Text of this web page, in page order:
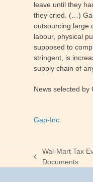
leave until they
they cried. (…)
outsourcing large
labour, physical
supposed to
stringent, is
supply chain of
News selected by
Gap-Inc.
previous
Wal-Mart Tax
Documents